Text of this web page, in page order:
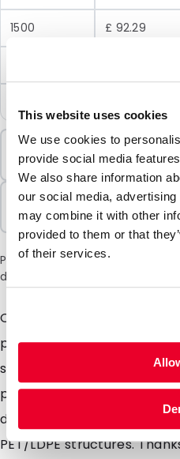
This website uses cookies
We use cookies to
provide social media
We also share information
our social media,
may combine it with other
provided to them or that
of their services.
1500 £ 92.29
Minimum Order
500 Units
Sold In Packs
500 Units
Please note: a 6% surcharge
due to the current situation in
Our recyclable mono-
premium barrier offer
sensitive applications. They
package products against
deliver performance
PET/LDPE structures.